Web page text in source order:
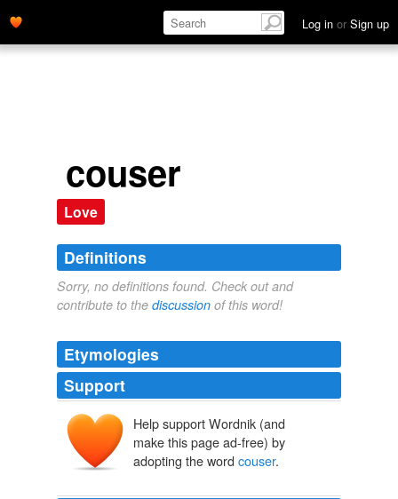
Log in or Sign up
couser
Love
Definitions
Sorry, no definitions found. Check out and
contribute to the discussion of this word!
Etymologies
Support
Help support Wordnik (and
make this page ad-free) by
adopting the word couser.